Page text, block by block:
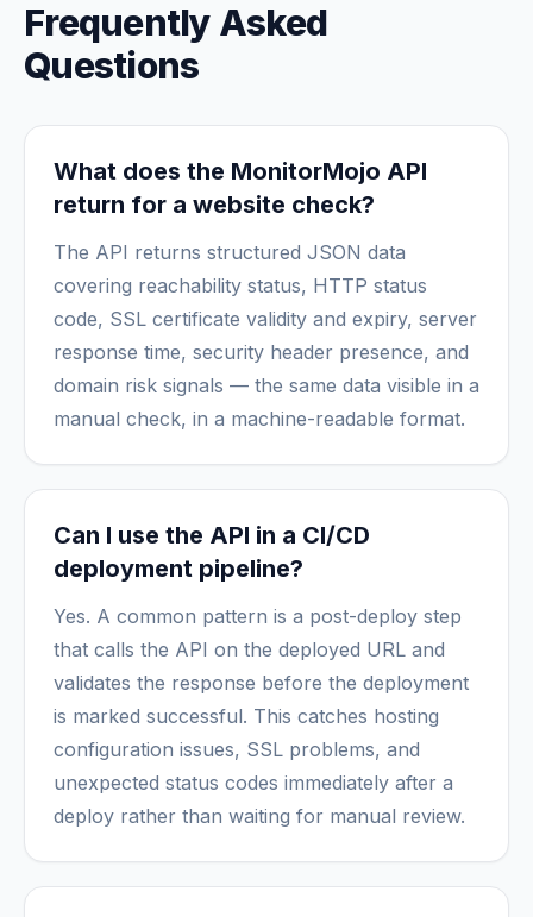
Frequently Asked
Questions
What does the MonitorMojo API
return for a website check?
The API returns structured JSON data
covering reachability status, HTTP status
code, SSL certificate validity and expiry, server
response time, security header presence, and
domain risk signals — the same data visible in a
manual check, in a machine-readable format.
Can I use the API in a CI/CD
deployment pipeline?
Yes. A common pattern is a post-deploy step
that calls the API on the deployed URL and
validates the response before the deployment
is marked successful. This catches hosting
configuration issues, SSL problems, and
unexpected status codes immediately after a
deploy rather than waiting for manual review.